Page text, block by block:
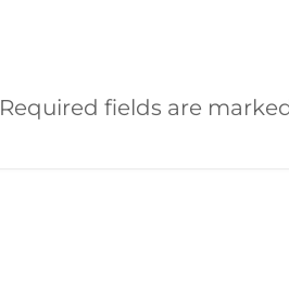
Required fields are